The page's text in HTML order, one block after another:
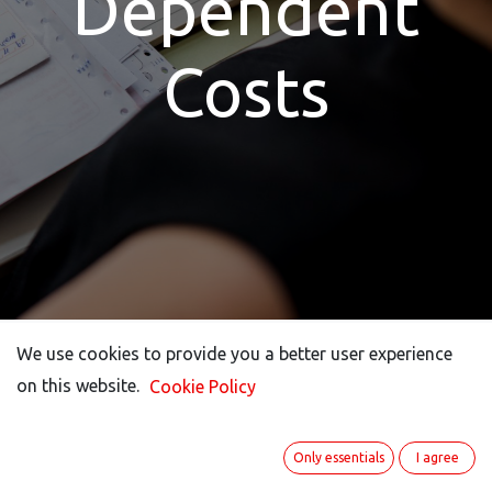
Costs
A Thorn In The Side
We use cookies to provide you a better user experience
on this website.
Cookie Policy
Only essentials I agree
We use cookies to provide you a better user experience
on this website.
Cookie Policy
Only essentials I agree